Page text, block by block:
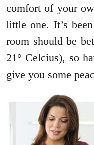
comfort of your
little one. It’s
room should be
21° Celcius), so
give you some